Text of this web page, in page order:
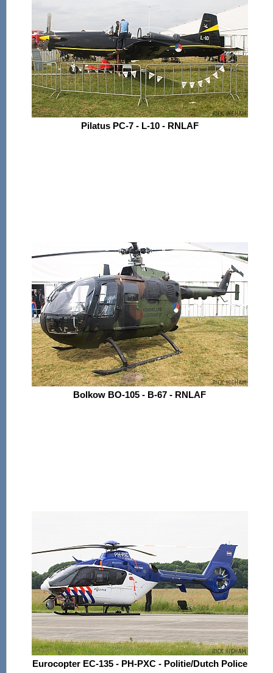
Pilatus PC-7 - L-10 - RNLAF
Bolkow BO-105 - B-67 - RNLAF
Eurocopter EC-135 - PH-PXC - Politie/Dutch Police